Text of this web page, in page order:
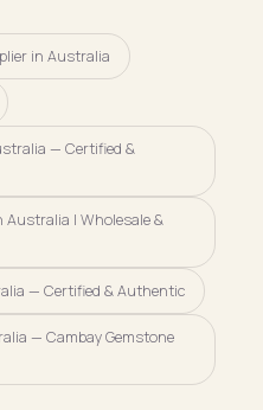
in Australia
— Certified &
Australia | Wholesale &
— Certified & Authentic
— Cambay Gemstone